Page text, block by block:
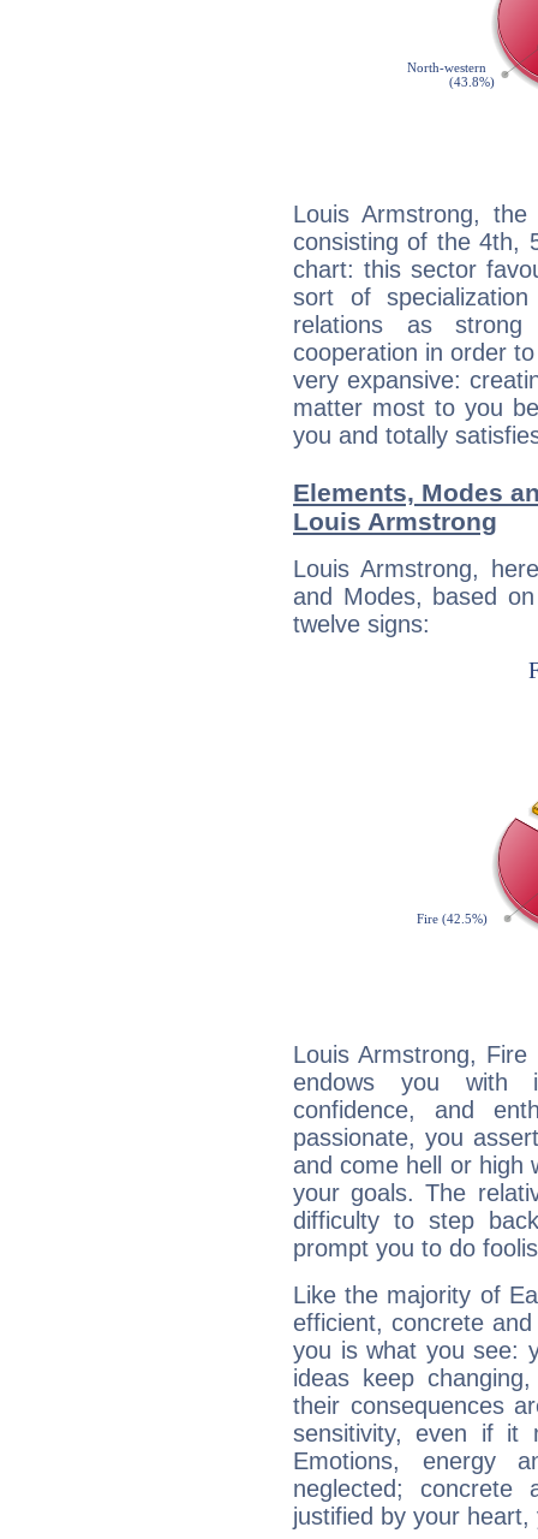
Louis Armstrong,
consisting of the 4th,
chart: this sector
sort of
relations as strong
cooperation in order
very expansive:
matter most to you
you and totally
Elements, Modes
Louis Armstrong
Louis Armstrong,
and Modes, based
twelve signs:
Louis Armstrong,
endows you with
confidence, and
passionate, you
and come hell or high
your goals. The
difficulty to step
prompt you to do
Like the majority of
efficient, concrete
you is what you see:
ideas keep
their consequences
sensitivity, even if it
Emotions, energy
neglected;
justified by your